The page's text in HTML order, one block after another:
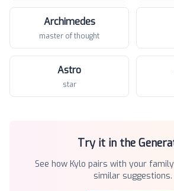
Archimedes
master of thought
Astro
star
Try it in the
See how Kylo pairs with your
similar suggestions.